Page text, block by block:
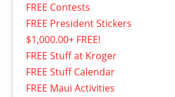
FREE Contests
FREE President Stickers
$1,000.00+ FREE!
FREE Stuff at Kroger
FREE Stuff Calendar
FREE Maui Activities